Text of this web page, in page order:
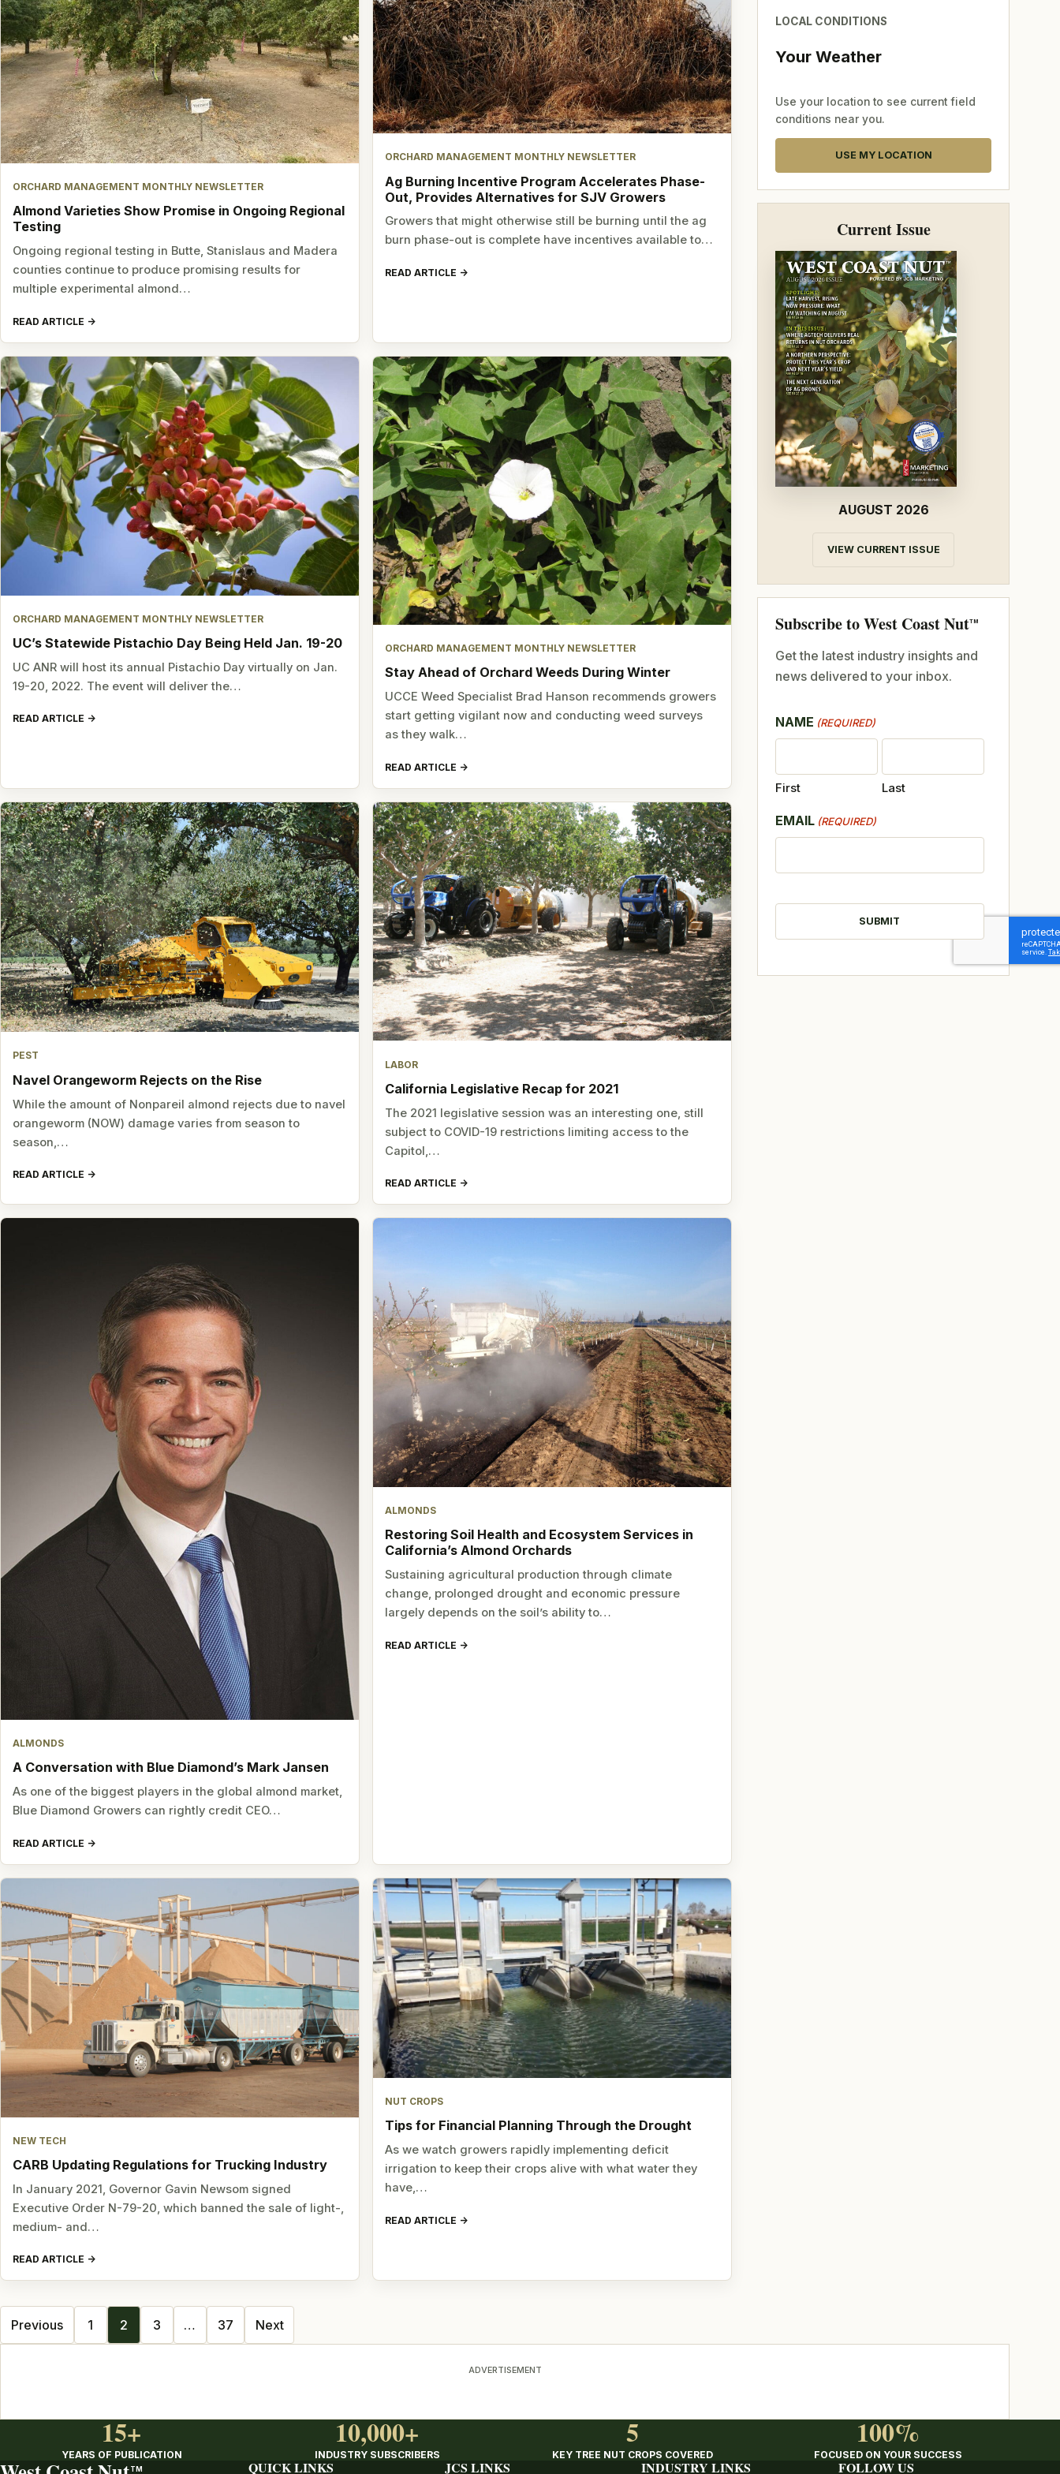
ORCHARD MANAGEMENT MONTHLY NEWSLETTER
Almond Varieties Show Promise in Ongoing Regional
Testing
Ongoing regional testing in Butte, Stanislaus and Madera
counties continue to produce promising results for
multiple experimental almond…
READ ARTICLE
ORCHARD MANAGEMENT MONTHLY NEWSLETTER
Ag Burning Incentive Program Accelerates Phase-
Out, Provides Alternatives for SJV Growers
Growers that might otherwise still be burning until the ag
burn phase-out is complete have incentives available to…
READ ARTICLE
ORCHARD MANAGEMENT MONTHLY NEWSLETTER
UC’s Statewide Pistachio Day Being Held Jan. 19-20
UC ANR will host its annual Pistachio Day virtually on Jan.
19-20, 2022. The event will deliver the…
READ ARTICLE
ORCHARD MANAGEMENT MONTHLY NEWSLETTER
Stay Ahead of Orchard Weeds During Winter
UCCE Weed Specialist Brad Hanson recommends growers
start getting vigilant now and conducting weed surveys
as they walk…
READ ARTICLE
PEST
Navel Orangeworm Rejects on the Rise
While the amount of Nonpareil almond rejects due to navel
orangeworm (NOW) damage varies from season to
season,…
READ ARTICLE
LABOR
California Legislative Recap for 2021
The 2021 legislative session was an interesting one, still
subject to COVID-19 restrictions limiting access to the
Capitol,…
READ ARTICLE
ALMONDS
A Conversation with Blue Diamond’s Mark Jansen
As one of the biggest players in the global almond market,
Blue Diamond Growers can rightly credit CEO…
READ ARTICLE
ALMONDS
Restoring Soil Health and Ecosystem Services in
California’s Almond Orchards
Sustaining agricultural production through climate
change, prolonged drought and economic pressure
largely depends on the soil’s ability to…
READ ARTICLE
NEW TECH
CARB Updating Regulations for Trucking Industry
In January 2021, Governor Gavin Newsom signed
Executive Order N-79-20, which banned the sale of light-,
medium- and…
READ ARTICLE
NUT CROPS
Tips for Financial Planning Through the Drought
As we watch growers rapidly implementing deficit
irrigation to keep their crops alive with what water they
have,…
READ ARTICLE
Posts
navigation
Previous 1 2 3 … 37 Next
LOCAL CONDITIONS
Your Weather
Use your location to see current field
conditions near you.
USE MY LOCATION
Current Issue
AUGUST 2026
VIEW CURRENT ISSUE
Subscribe to West Coast NutTM
Get the latest industry insights and
news delivered to your inbox.
NAME (REQUIRED)
First Last
EMAIL (REQUIRED)
ADVERTISEMENT
15+
YEARS OF PUBLICATION
10,000+
INDUSTRY SUBSCRIBERS
5
KEY TREE NUT CROPS COVERED
100%
FOCUSED ON YOUR SUCCESS
TM QUICK LINKS JCS LINKS INDUSTRY LINKS FOLLOW US